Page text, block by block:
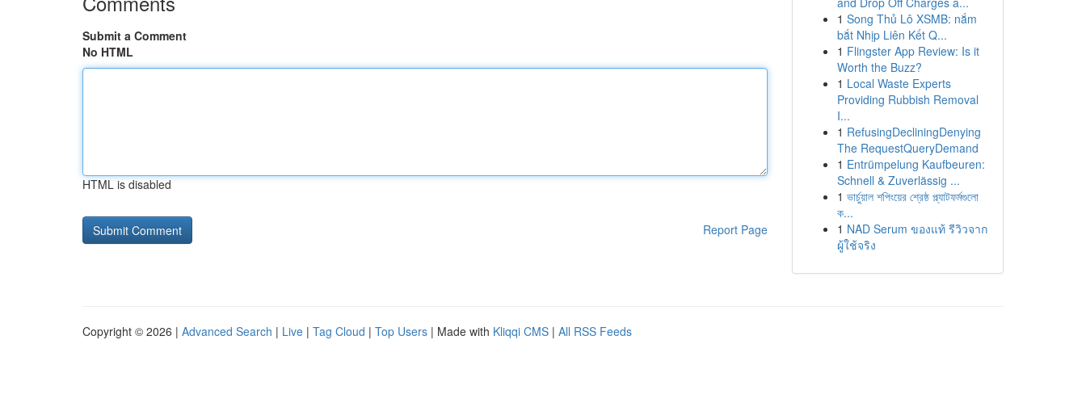
Submit a Comment
No HTML
HTML is disabled
Report Page
1 Song Thủ Lô XSMB: nắm
bắt Nhịp Liên Kết Q...
1 Flingster App Review: Is it
Worth the Buzz?
1 Local Waste Experts
Providing Rubbish Removal
I...
1 RefusingDecliningDenying
The RequestQueryDemand
1 Entrümpelung Kaufbeuren:
Schnell & Zuverlässig ...
1 ভার্চুয়াল শপিংয়ের শ্রেষ্ঠ প্ল্যাটফর্মগুলো
ক...
1 NAD Serum ของแท้ รีวิวจาก
ผู้ใช้จริง
Copyright © 2026 | Advanced Search | Live | Tag Cloud | Top Users | Made with Kliqqi CMS | All RSS Feeds